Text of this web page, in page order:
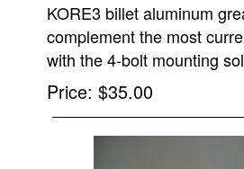
KORE3 billet aluminum
complement the most
with the 4-bolt mounting
Price $35.00